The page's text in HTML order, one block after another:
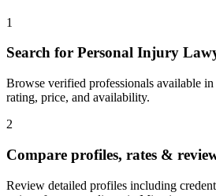
1
Search for Personal Injury
Browse verified professionals available
rating, price, and availability.
2
Compare profiles, rates &
Review detailed profiles including